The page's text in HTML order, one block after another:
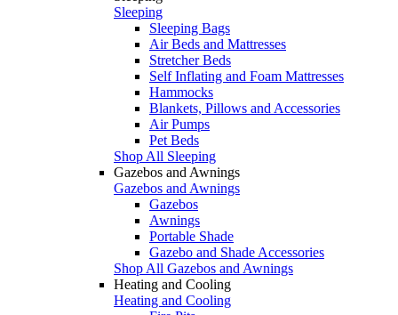
Sleeping
Sleeping Bags
Air Beds and Mattresses
Stretcher Beds
Self Inflating and Foam Mattresses
Hammocks
Blankets, Pillows and Accessories
Air Pumps
Pet Beds
Shop All Sleeping
Gazebos and Awnings
Gazebos and Awnings
Gazebos
Awnings
Portable Shade
Gazebo and Shade Accessories
Shop All Gazebos and Awnings
Heating and Cooling
Heating and Cooling